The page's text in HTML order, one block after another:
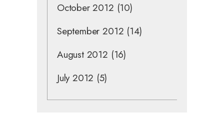
October 2012 (10)
September 2012 (14)
August 2012 (16)
July 2012 (5)